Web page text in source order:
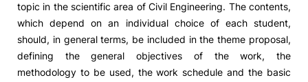
topic in the scientific area of Civil Engineering. The contents,
which depend on an individual choice of each student,
should, in general terms, be included in the theme proposal,
defining the general objectives of the work, the
methodology to be used, the work schedule and the basic